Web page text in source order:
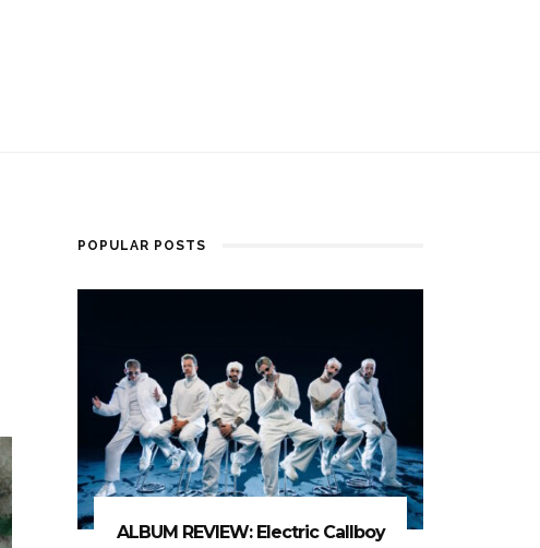
POPULAR POSTS
ALBUM REVIEW: Electric Callboy